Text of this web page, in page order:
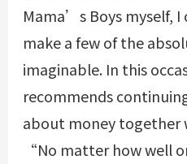
Mama’s Boys myself,
make a few of the
imaginable. In this
recommends
about money together
“No matter how well